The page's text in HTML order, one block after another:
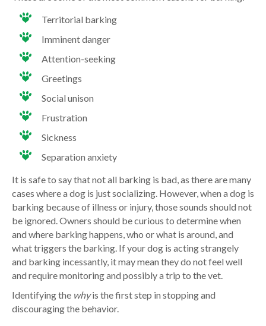
Territorial barking
Imminent danger
Attention-seeking
Greetings
Social unison
Frustration
Sickness
Separation anxiety
It is safe to say that not all barking is bad, as there are many
cases where a dog is just socializing. However, when a dog is
barking because of illness or injury, those sounds should not
be ignored. Owners should be curious to determine when
and where barking happens, who or what is around, and
what triggers the barking. If your dog is acting strangely
and barking incessantly, it may mean they do not feel well
and require monitoring and possibly a trip to the vet.
Identifying the whyis the first step in stopping and
discouraging the behavior.